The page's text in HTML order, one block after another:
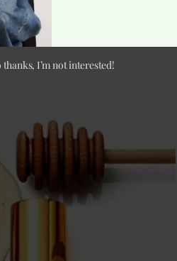
What Exactly Is
thanks, I’m not interested!